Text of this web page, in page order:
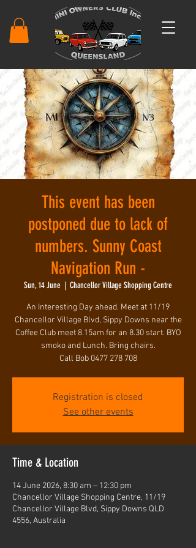
This event has been
postponed due to lack of
numbers. Sunny Coast
Navigation Run -
Sun, 14 June
  |
Chancellor Village Shopping Centre
An Interesting Day ahead. Meet at 11/19
Chancellor Village Blvd, Sippy Downs near the
Coffee Club meet 8.15am for an 8.30 start. BYO
smoko and Lunch. Bring chairs.
Call Bob 0477 278 708
Registration is closed
See other events
Time & Location
14 June 2026, 8:30 am – 12:30 pm
Chancellor Village Shopping Centre, 11/19
Chancellor Village Blvd, Sippy Downs QLD
4556, Australia